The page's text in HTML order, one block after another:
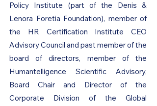
Policy Institute (part of the Denis &
Lenora Foretia Foundation), member of
the HR Certification Institute CEO
Advisory Council and past member of the
board of directors, member of the
Humantelligence Scientific Advisory,
Board Chair and Director of the
Corporate Division of the Global